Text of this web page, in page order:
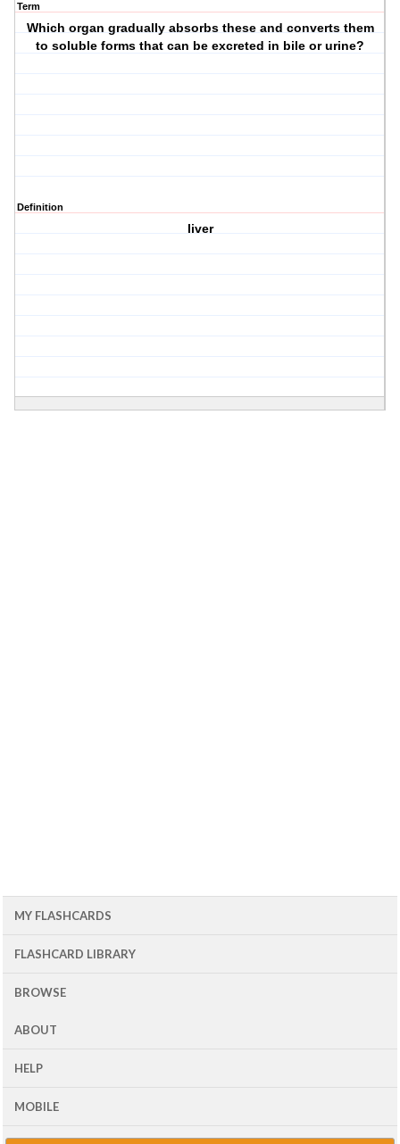
Term
Which organ gradually absorbs these and converts them
to soluble forms that can be excreted in bile or urine?
Definition
liver
MY FLASHCARDS
FLASHCARD LIBRARY
BROWSE
ABOUT
HELP
MOBILE